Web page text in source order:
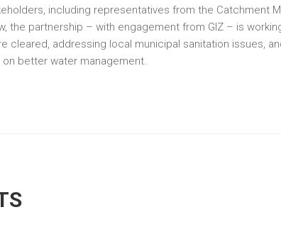
including representatives from the Catchment
the partnership – with engagement from GIZ – is
cleared, addressing local municipal sanitation issues,
better water management.